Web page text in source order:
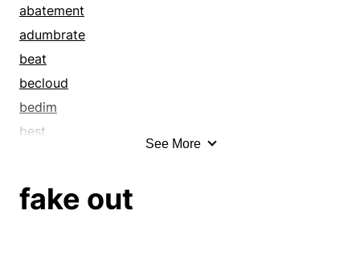
abatement
adumbrate
beat
becloud
bedim
best
breakup
See More
fake out